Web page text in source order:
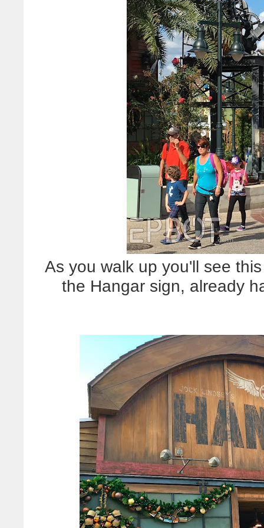
As you walk up you'll see
the Hangar sign, already